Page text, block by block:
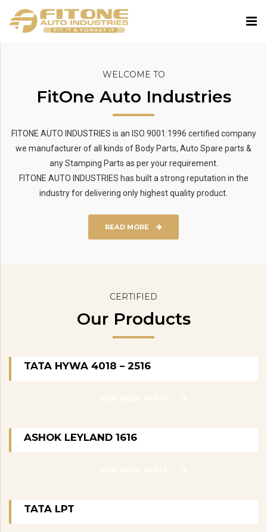
WELCOME TO
FitOne Auto Industries
FITONE AUTO INDUSTRIES is an ISO 9001:1996 certified company
we manufacturer of all kinds of Body Parts, Auto Spare parts &
any Stamping Parts as per your requirement.
FITONE AUTO INDUSTRIES has built a strong reputation in the
industry for delivering only highest quality product.
READ MORE
CERTIFIED
Our Products
TATA HYWA 4018 – 2516
ASHOK LEYLAND 1616
TATA LPT